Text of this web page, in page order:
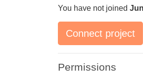
You have not joined
Connect project
Permissions